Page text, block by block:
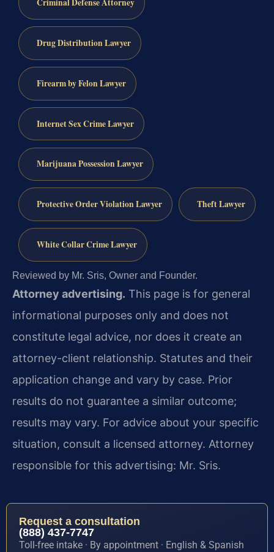
Criminal Defense Attorney
Drug Distribution Lawyer
Firearm by Felon Lawyer
Internet Sex Crime Lawyer
Marijuana Possession Lawyer
Protective Order Violation Lawyer Theft Lawyer
White Collar Crime Lawyer
Reviewed by Mr. Sris, Owner and Founder.
Attorney advertising. This page is for general
informational purposes only and does not
constitute legal advice, nor does it create an
attorney-client relationship. Statutes and their
application change and vary by case. Prior
results do not guarantee a similar outcome;
results may vary. For advice about your specific
situation, consult a licensed attorney. Attorney
responsible for this advertising: Mr. Sris.
Request a consultation
(888) 437-7747
Toll-free intake · By appointment · English & Spanish